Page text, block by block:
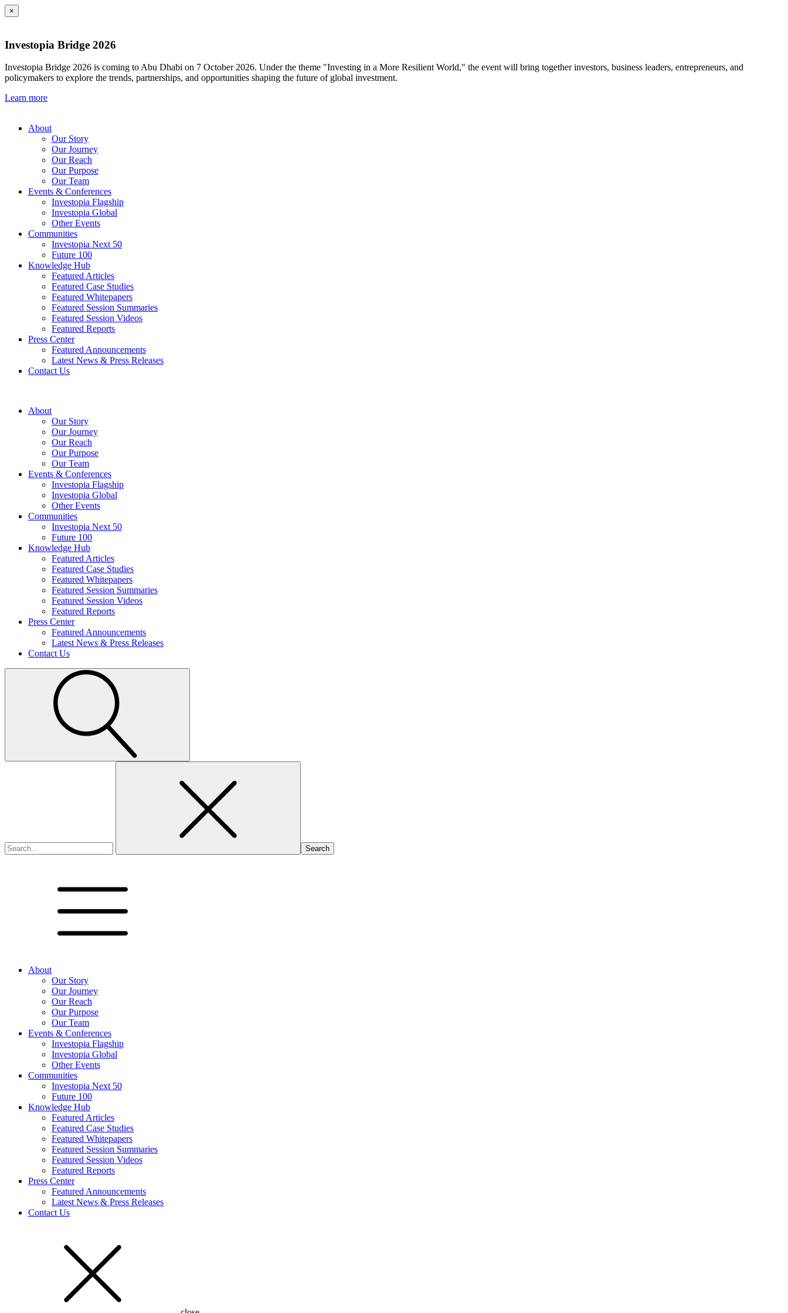
×
Investopia Bridge 2026
Investopia Bridge 2026 is coming to Abu Dhabi on 7 October 2026. Under the theme "Investing in a More Resilient World," the event will bring together investors, business leaders, entrepreneurs, and
policymakers to explore the trends, partnerships, and opportunities shaping the future of global investment.
Learn more
About
Our Story
Our Journey
Our Reach
Our Purpose
Our Team
Events & Conferences
Investopia Flagship
Investopia Global
Other Events
Communities
Investopia Next 50
Future 100
Knowledge Hub
Featured Articles
Featured Case Studies
Featured Whitepapers
Featured Session Summaries
Featured Session Videos
Featured Reports
Press Center
Featured Announcements
Latest News & Press Releases
Contact Us
About
Our Story
Our Journey
Our Reach
Our Purpose
Our Team
Events & Conferences
Investopia Flagship
Investopia Global
Other Events
Communities
Investopia Next 50
Future 100
Knowledge Hub
Featured Articles
Featured Case Studies
Featured Whitepapers
Featured Session Summaries
Featured Session Videos
Featured Reports
Press Center
Featured Announcements
Latest News & Press Releases
Contact Us
About
Our Story
Our Journey
Our Reach
Our Purpose
Our Team
Events & Conferences
Investopia Flagship
Investopia Global
Other Events
Communities
Investopia Next 50
Future 100
Knowledge Hub
Featured Articles
Featured Case Studies
Featured Whitepapers
Featured Session Summaries
Featured Session Videos
Featured Reports
Press Center
Featured Announcements
Latest News & Press Releases
Contact Us